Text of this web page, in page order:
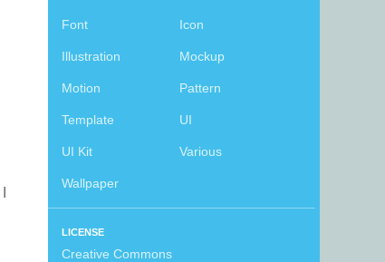
Font Icon
Illustration Mockup
Motion Pattern
Template UI
UI Kit Various
Wallpaper
LICENSE
Creative Commons